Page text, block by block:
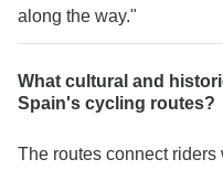
along the way."
What cultural and
Spain's cycling routes?
The routes connect